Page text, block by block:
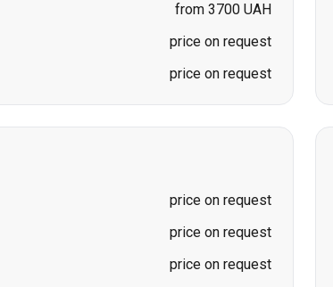
from 3700 UAH
price on request
price on request
price on request
price on request
price on request